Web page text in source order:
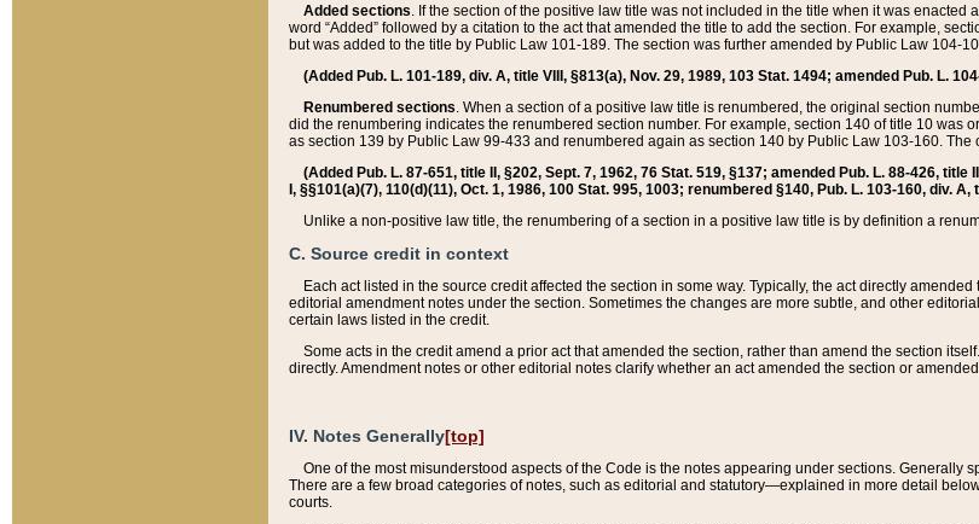
Added sections. If the section of the positive law title was not included in the title when it was
word “Added” followed by a citation to the act that amended the title to add the section. For example,
but was added to the title by Public Law 101-189. The section was further amended by Public Law 104-
(Added Pub. L. 101-189, div. A, title VIII, §813(a), Nov. 29, 1989, 103 Stat. 1494; amended Pub. L.
Renumbered sections. When a section of a positive law title is renumbered, the original section
did the renumbering indicates the renumbered section number. For example, section 140 of title 10
as section 139 by Public Law 99-433 and renumbered again as section 140 by Public Law 103-160. The
(Added Pub. L. 87-651, title II, §202, Sept. 7, 1962, 76 Stat. 519, §137; amended Pub. L. 88-426,
I, §§101(a)(7), 110(d)(11), Oct. 1, 1986, 100 Stat. 995, 1003; renumbered §140, Pub. L. 103-160, div.
Unlike a non-positive law title, the renumbering of a section in a positive law title is by definition a
C. Source credit in context
Each act listed in the source credit affected the section in some way. Typically, the act directly
editorial amendment notes under the section. Sometimes the changes are more subtle, and other
certain laws listed in the credit.
Some acts in the credit amend a prior act that amended the section, rather than amend the section
directly. Amendment notes or other editorial notes clarify whether an act amended the section or
IV. Notes Generally[top]
One of the most misunderstood aspects of the Code is the notes appearing under sections.
There are a few broad categories of notes, such as editorial and statutory—explained in more detail
courts.